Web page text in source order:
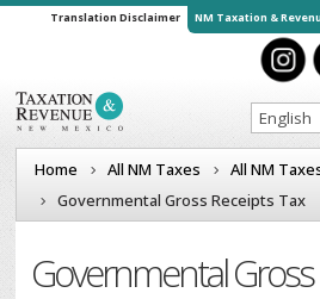
Translation Disclaimer NM Taxation &
Home All NM Taxes
All NM
Governmental Gross Receipts Tax
Governmental